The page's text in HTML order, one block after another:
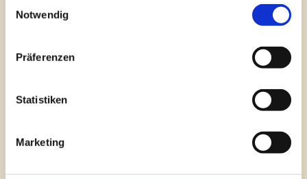
Notwendig
Präferenzen
Statistiken
Marketing
Depth
Often via external
Often requires